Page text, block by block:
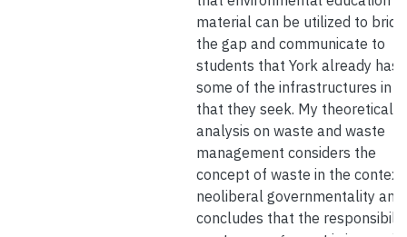
material can be utilized to
the gap and communicate to
students that York already has
some of the infrastructures in
that they seek. My theoretical
analysis on waste and waste
management considers the
concept of waste in the
neoliberal governmentality and
concludes that the